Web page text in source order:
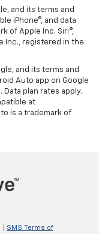
and its terms and
iPhone®, and data
of Apple Inc. Siri®,
Inc., registered in the
and its terms and
Auto app on Google
Data plan rates apply.
at
is a trademark of
SMS Terms of